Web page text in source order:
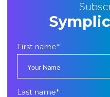
First name*
Last name*